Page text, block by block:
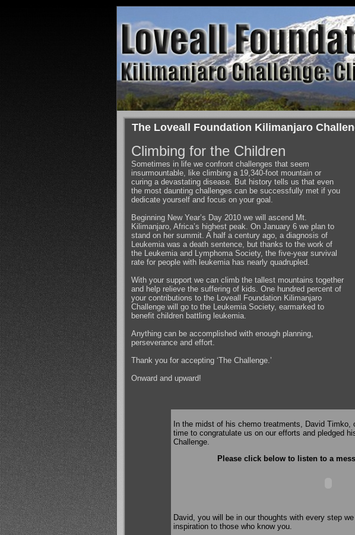
The Loveall Foundation Kilimanjaro
Climbing for the Children
Sometimes in life we confront challenges that seem
insurmountable, like climbing a 19,340-foot mountain or
curing a devastating disease. But history tells us that even
the most daunting challenges can be successfully met if you
dedicate yourself and focus on your goal.
Beginning New Year’s Day 2010 we will ascend Mt.
Kilimanjaro, Africa’s highest peak. On January 6 we plan to
stand on her summit. A half a century ago, a diagnosis of
Leukemia was a death sentence, but thanks to the work of
the Leukemia and Lymphoma Society, the five-year survival
rate for people with leukemia has nearly quadrupled.
With your support we can climb the tallest mountains together
and help relieve the suffering of kids. One hundred percent of
your contributions to the Loveall Foundation Kilimanjaro
Challenge will go to the Leukemia Society, earmarked to
benefit children battling leukemia.
Anything can be accomplished with enough planning,
perseverance and effort.
Thank you for accepting ‘The Challenge.’
Onward and upward!
In the midst of his chemo treatments, David
time to congratulate us on our efforts and pledged
Challenge.
Please click below to listen to a
David, you will be in our thoughts with every step
inspiration to those who know you.